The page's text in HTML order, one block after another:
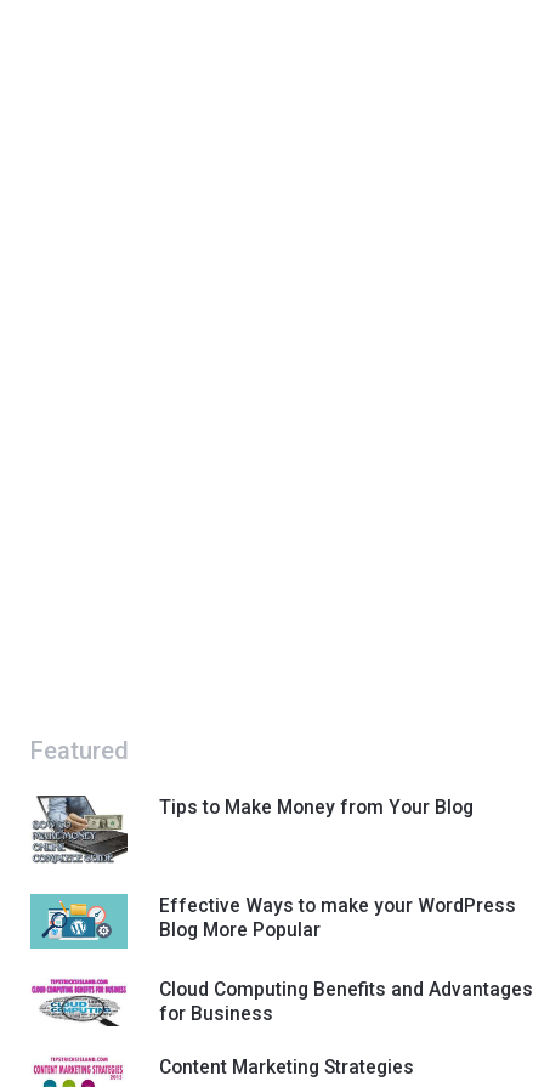
Featured
Tips to Make Money from Your Blog
Effective Ways to make your WordPress
Blog More Popular
Cloud Computing Benefits and Advantages
for Business
Content Marketing Strategies